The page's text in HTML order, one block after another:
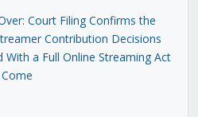
Court Filing Confirms the
Contribution Decisions
With a Full Online Streaming Act